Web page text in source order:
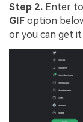
Step 2. Enter to
GIF option
or you can get